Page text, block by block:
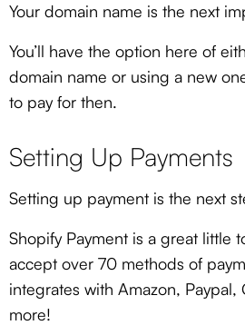
Your domain name is the next
You’ll have the option here of
domain name or using a new
to pay for then.
Setting Up Payments
Setting up payment is the next
Shopify Payment is a great little
accept over 70 methods of
integrates with Amazon, Paypal,
more!